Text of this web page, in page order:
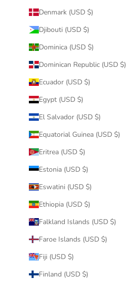
Denmark (USD $)
Djibouti (USD $)
Dominica (USD $)
Dominican Republic (USD $)
Ecuador (USD $)
Egypt (USD $)
El Salvador (USD $)
Equatorial Guinea (USD $)
Eritrea (USD $)
Estonia (USD $)
Eswatini (USD $)
Ethiopia (USD $)
Falkland Islands (USD $)
Faroe Islands (USD $)
Fiji (USD $)
Finland (USD $)